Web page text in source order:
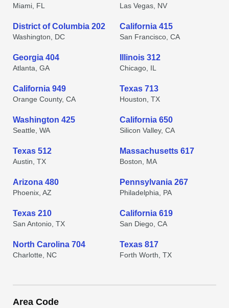
Miami, FL Las Vegas, NV
District of Columbia 202
Washington, DC
California 415
San Francisco, CA
Georgia 404
Atlanta, GA
Illinois 312
Chicago, IL
California 949
Orange County, CA
Texas 713
Houston, TX
Washington 425
Seattle, WA
California 650
Silicon Valley, CA
Texas 512
Austin, TX
Massachusetts 617
Boston, MA
Arizona 480
Phoenix, AZ
Pennsylvania 267
Philadelphia, PA
Texas 210
San Antonio, TX
California 619
San Diego, CA
North Carolina 704
Charlotte, NC
Texas 817
Forth Worth, TX
Area Code